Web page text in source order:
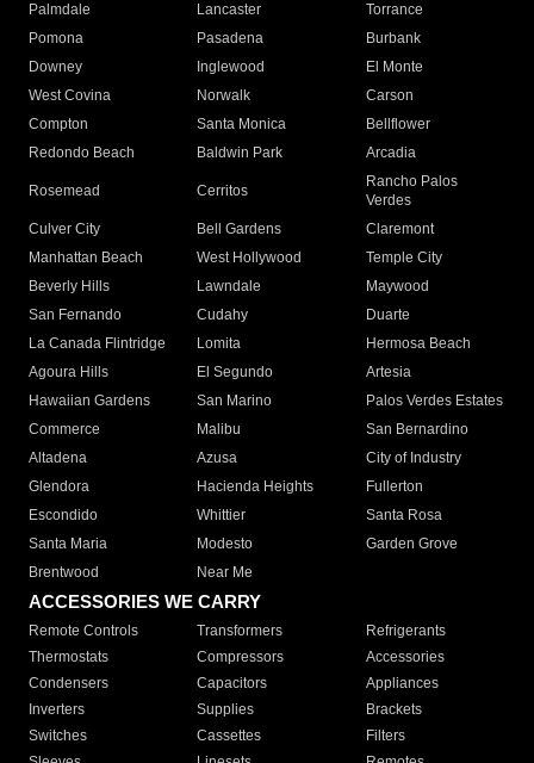
Palmdale
Lancaster
Torrance
Pomona
Pasadena
Burbank
Downey
Inglewood
El Monte
West Covina
Norwalk
Carson
Compton
Santa Monica
Bellflower
Redondo Beach
Baldwin Park Arcadia
Rosemead Cerritos
Rancho Palos
Verdes
Culver City
Bell Gardens
Claremont
Manhattan Beach
West Hollywood
Temple City
Beverly Hills
Lawndale
Maywood
San Fernando
Cudahy
Duarte
La Canada Flintridge
Lomita
Hermosa Beach
Agoura Hills
El Segundo
Artesia
Hawaiian Gardens
San Marino
Palos Verdes Estates
Commerce
Malibu
San Bernardino
Altadena
Azusa
City of Industry
Glendora
Hacienda Heights
Fullerton
Escondido
Whittier
Santa Rosa
Santa Maria
Modesto
Garden Grove
Brentwood
Near Me
ACCESSORIES WE CARRY
Remote Controls Transformers
Refrigerants
Thermostats
Compressors
Accessories
Condensers
Capacitors
Appliances
Inverters
Supplies
Brackets
Switches
Cassettes
Filters